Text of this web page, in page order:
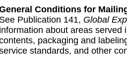
Conditions for
See Publication 141, Global
information about areas served
packaging and
standards, and other